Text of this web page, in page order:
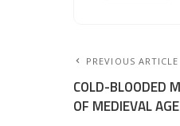
PREVIOUS ARTICLE
COLD-BLOODED
OF MEDIEVAL AGE